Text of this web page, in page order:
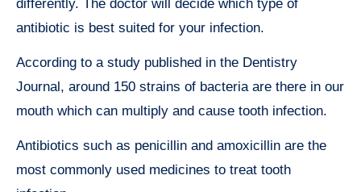
differently. The doctor will decide which type of
antibiotic is best suited for your infection.
According to a study published in the Dentistry
Journal, around 150 strains of bacteria are there in our
mouth which can multiply and cause tooth infection.
Antibiotics such as penicillin and amoxicillin are the
most commonly used medicines to treat tooth